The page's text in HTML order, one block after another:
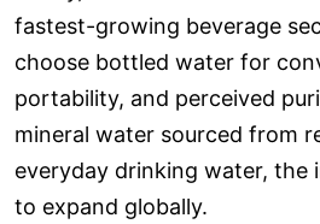
fastest-growing beverage
choose bottled water for
portability, and perceived
mineral water sourced from
everyday drinking water, the
to expand globally.